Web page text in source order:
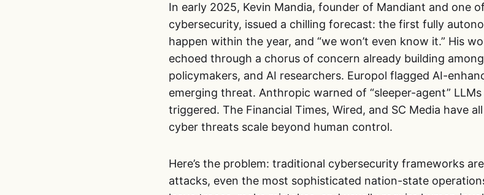
In early 2025, Kevin Mandia, founder of Mandiant and one
cybersecurity, issued a chilling forecast: the first fully
happen within the year, and “we won’t even know it.” His
echoed through a chorus of concern already building
policymakers, and AI researchers. Europol flagged AI-
emerging threat. Anthropic warned of “sleeper-agent”
triggered. The Financial Times, Wired, and SC Media have
cyber threats scale beyond human control.
Here’s the problem: traditional cybersecurity frameworks
attacks, even the most sophisticated nation-state